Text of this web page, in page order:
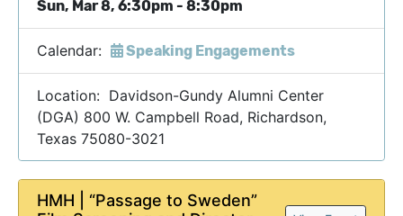
Sun, Mar 8, 6:30pm - 8:30pm
Calendar: Speaking Engagements
Location: Davidson-Gundy Alumni Center
(DGA) 800 W. Campbell Road, Richardson,
Texas 75080-3021
HMH | “Passage to Sweden”